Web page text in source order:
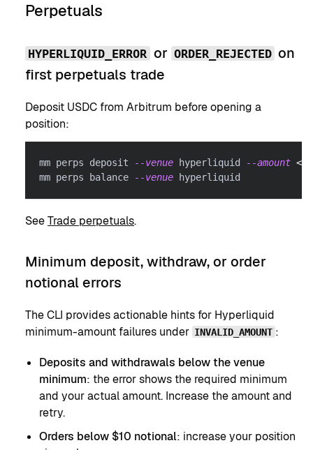
Perpetuals
HYPERLIQUID_ERROR or ORDER_REJECTED on
first perpetuals trade
Deposit USDC from Arbitrum before opening a
position:
mm perps deposit --venue hyperliquid --amount <
mm perps balance
--venue hyperliquid
SeeTrade perpetuals.
Minimum deposit, withdraw, or order
notional errors
The CLI provides actionable hints for Hyperliquid
minimum-amount failures under INVALID_AMOUNT :
Deposits and withdrawals below the venue
minimum: the error shows the required minimum
and your actual amount. Increase the amount and
retry.
Orders below $10 notional: increase your position